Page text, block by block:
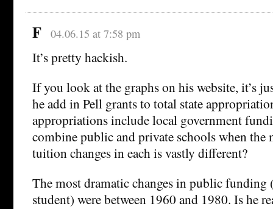
F 04.06.15 at 7:58 pm
It’s pretty hackish.
If you look at the graphs on his website, it’s
he add in Pell grants to total state
appropriations include local government
combine public and private schools when the
tuition changes in each is vastly different?
The most dramatic changes in public funding
student) were between 1960 and 1980. Is he